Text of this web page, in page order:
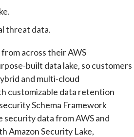
threat data.
across their AWS
built data lake, so customers
and multi-cloud
customizable data retention
Schema Framework
security data from AWS and
Amazon Security Lake,